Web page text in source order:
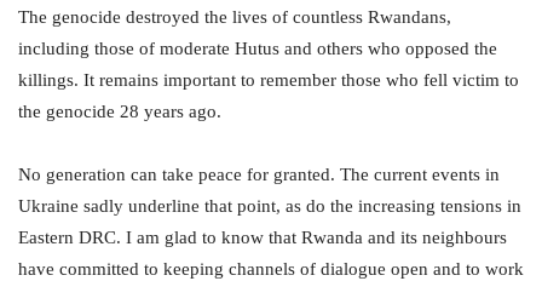
The genocide destroyed the lives of countless Rwandans,
including those of moderate Hutus and others who opposed the
killings. It remains important to remember those who fell victim to
the genocide 28 years ago.
No generation can take peace for granted. The current events in
Ukraine sadly underline that point, as do the increasing tensions in
Eastern DRC. I am glad to know that Rwanda and its neighbours
have committed to keeping channels of dialogue open and to work